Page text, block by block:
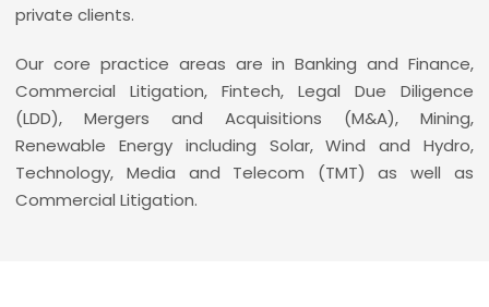
private clients.
Our core practice areas are in Banking and Finance,
Commercial Litigation, Fintech, Legal Due Diligence
(LDD), Mergers and Acquisitions (M&A), Mining,
Renewable Energy including Solar, Wind and Hydro,
Technology, Media and Telecom (TMT) as well as
Commercial Litigation.